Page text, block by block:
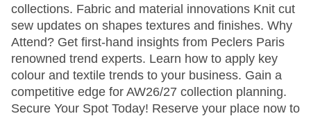
collections. Fabric and material innovations Knit cut
sew updates on shapes textures and finishes. Why
Attend? Get first-hand insights from Peclers Paris
renowned trend experts. Learn how to apply key
colour and textile trends to your business. Gain a
competitive edge for AW26/27 collection planning.
Secure Your Spot Today! Reserve your place now to